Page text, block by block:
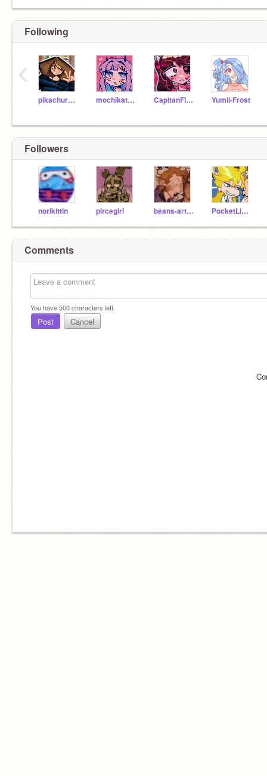
Following
pikachurainbow122 mochikat531 CapitanFluffy Yumii-Frost
‹
Followers
norikittin pircegirl beans-artistic-chaos PocketLint579
Comments
You have500characters left.
Post Cancel